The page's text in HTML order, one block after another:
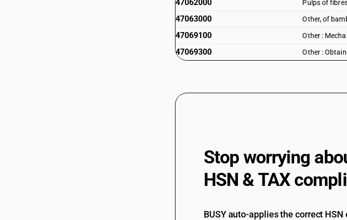
47062000 Pulps of
47063000 Other, of
47069100 Other :
47069300 Other :
Stop worrying
HSN & TAX
BUSY auto-applies the correct HSN